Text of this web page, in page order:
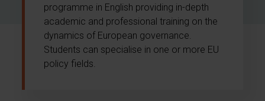
programme in English providing in-depth
academic and professional training on the
dynamics of European governance.
Students can specialise in one or more EU
policy fields.